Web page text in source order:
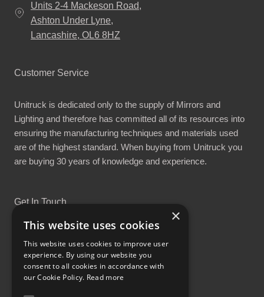
Units 2-4 Mackeson Road,
Ashton Under Lyne,
Lancashire, OL6 8HZ
Customer Service
Unitruck is dedicated only to the supply of Mirrors and
Lighting and therefore has committed all of its resources into
ensuring the manufacturing techniques and materials used
are of the highest standard. When buying from Unitruck you
are buying 30 years of knowledge and experience.
Get In Touch
Proud Part of the GCH Family
×
This website uses cookies
This website uses cookies to improve user
experience. By using our website you
consent to all cookies in accordance with
our Cookie Policy. Read more